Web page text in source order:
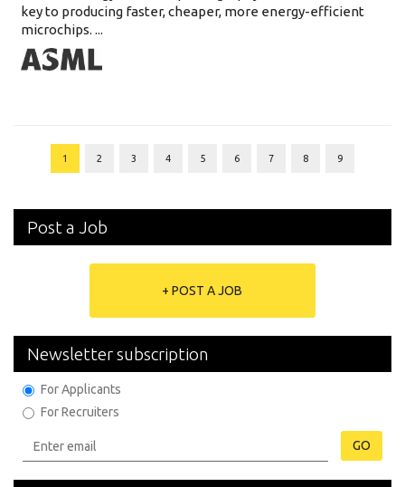
key to producing faster, cheaper, more energy-efficient
microchips. ...
1 2 3 4 5 6 7 8 9
Post a Job
+ POST A JOB
Newsletter subscription
For Applicants
For Recruiters
GO